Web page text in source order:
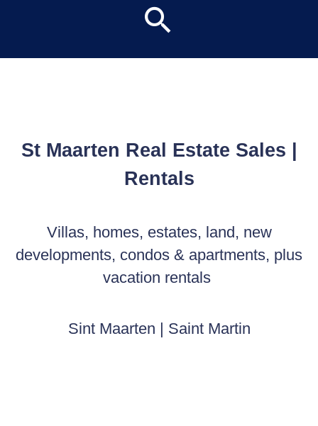
St Maarten Real Estate Sales |
Rentals
Villas, homes, estates, land, new
developments, condos & apartments, plus
vacation rentals
Sint Maarten | Saint Martin